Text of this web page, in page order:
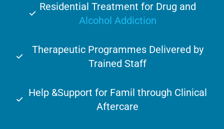
Residential Treatment for Drug and
Alcohol Addiction
Therapeutic Programmes Delivered by
Trained Staff
Help &Support for Famil through Clinical
Aftercare